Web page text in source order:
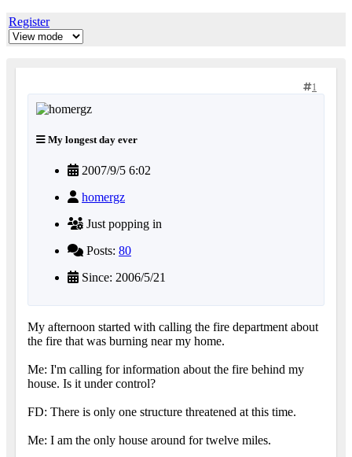
Register
1
My longest day ever
2007/9/5 6:02
homergz
Just popping in
Posts: 80
Since: 2006/5/21
My afternoon started with calling the fire department about
the fire that was burning near my home.
Me: I'm calling for information about the fire behind my
house. Is it under control?
FD: There is only one structure threatened at this time.
Me: I am the only house around for twelve miles.